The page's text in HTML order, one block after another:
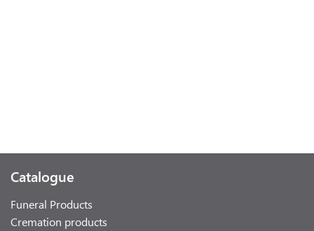
Catalogue
Funeral Products
Cremation products